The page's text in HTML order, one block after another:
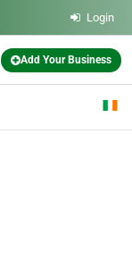
Login
Add Your Business